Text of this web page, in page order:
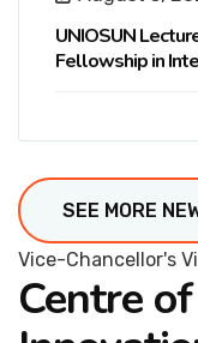
UNIOSUN
Fellowship in
SEE MORE
Vice-Chancellor's
Centre